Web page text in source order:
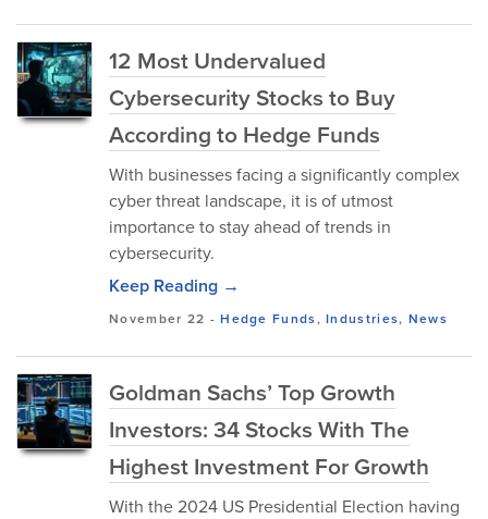
12 Most Undervalued
Cybersecurity Stocks to Buy
According to Hedge Funds
With businesses facing a significantly complex
cyber threat landscape, it is of utmost
importance to stay ahead of trends in
cybersecurity.
Keep Reading →
November 22 -Hedge Funds,Industries, News
Goldman Sachs’ Top Growth
Investors: 34 Stocks With The
Highest Investment For Growth
With the 2024 US Presidential Election having